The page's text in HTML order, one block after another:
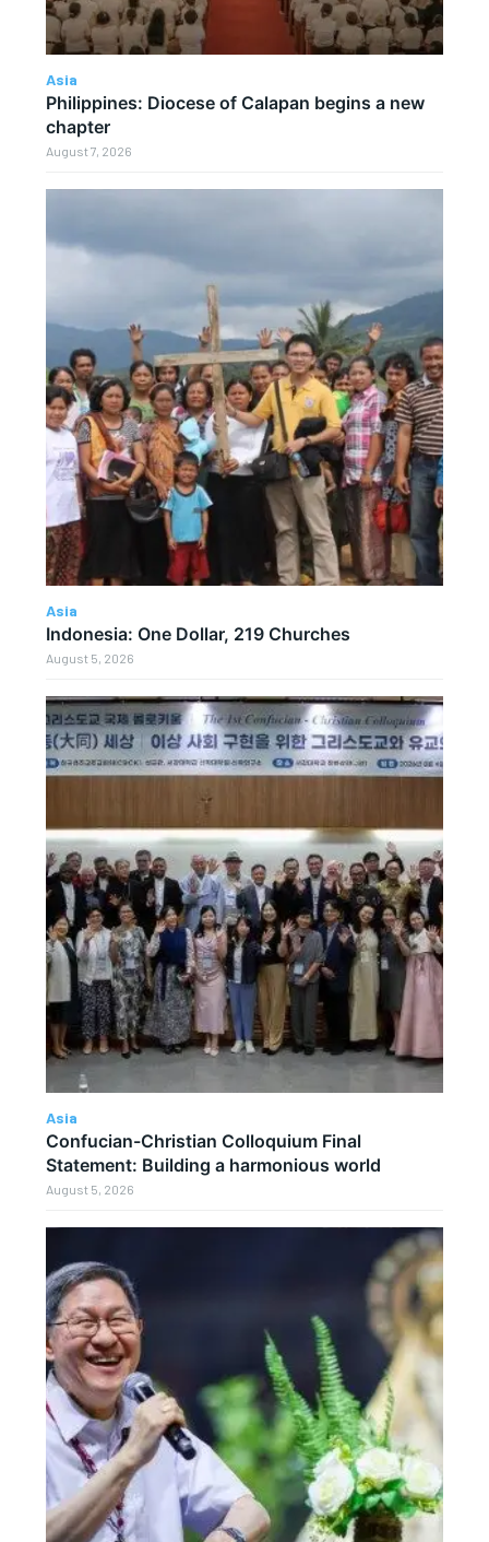
Asia
Philippines: Diocese of Calapan begins a new
chapter
August 7, 2026
Asia
Indonesia: One Dollar, 219 Churches
August 5, 2026
Asia
Confucian-Christian Colloquium Final
Statement: Building a harmonious world
August 5, 2026